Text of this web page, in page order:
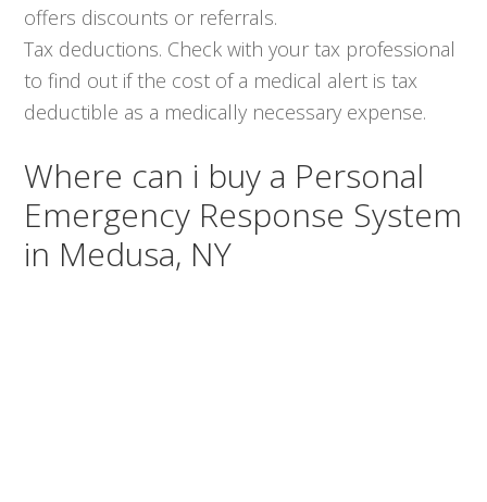
offers discounts or referrals.
Tax deductions. Check with your tax professional
to find out if the cost of a medical alert is tax
deductible as a medically necessary expense.
Where can i buy a Personal
Emergency Response System
in Medusa, NY